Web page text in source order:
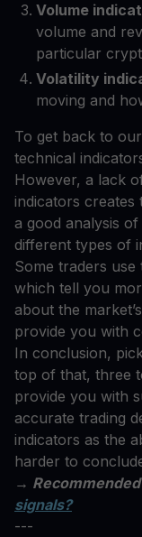
Volume
volume and
particular
Volatility
moving and
To get back to
technical
However, a lack
indicators creates
a good analysis
different types of
Some traders
which tell you
about the
provide you with
In conclusion,
top of that, three
provide you with
accurate trading
indicators as the
harder to
→
signals?
---